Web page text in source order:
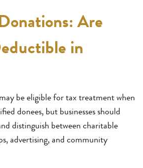
Are
in
be eligible for tax treatment when
donees, but businesses should
distinguish between charitable
advertising, and community